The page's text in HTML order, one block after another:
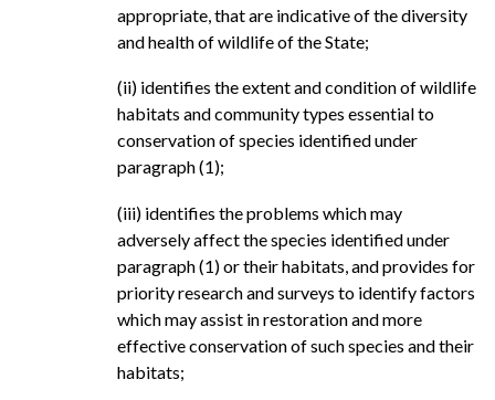
appropriate, that are indicative of the diversity
and health of wildlife of the State;
(ii) identifies the extent and condition of wildlife
habitats and community types essential to
conservation of species identified under
paragraph (1);
(iii) identifies the problems which may
adversely affect the species identified under
paragraph (1) or their habitats, and provides for
priority research and surveys to identify factors
which may assist in restoration and more
effective conservation of such species and their
habitats;